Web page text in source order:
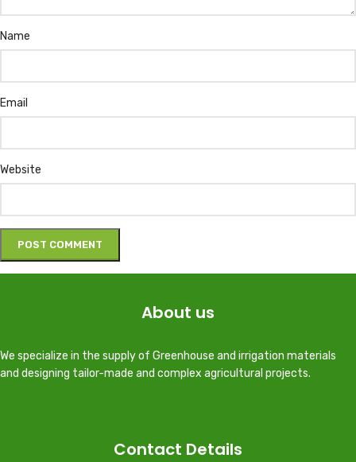
Name
Email
Website
About us
We specialize in the supply of Greenhouse and irrigation materials
and designing tailor-made and complex agricultural projects.
Contact Details